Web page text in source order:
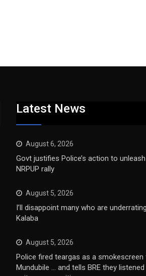
Latest News
August 6, 2026
Govt justifies Police’s action to
NRPUP rally
August 5, 2026
I’ll disappoint many who are
Kalaba
August 5, 2026
Police fired teargas as a
Mundubile … and tells BRE they